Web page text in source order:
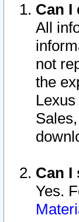
Can I
All
not
the
Can
Yes.